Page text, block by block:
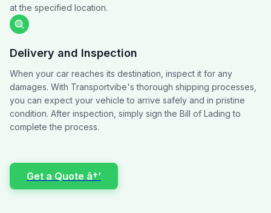
at the specified location.
Delivery and Inspection
When your car reaches its destination, inspect it for any
damages. With Transportvibe's thorough shipping processes,
you can expect your vehicle to arrive safely and in pristine
condition. After inspection, simply sign the Bill of Lading to
complete the process.
Get a Quote â†’